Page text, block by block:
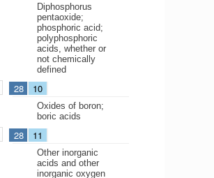
Diphosphorus
pentaoxide;
phosphoric acid;
polyphosphoric
acids, whether or
not chemically
defined
28 10
Oxides of boron;
boric acids
28 11
Other inorganic
acids and other
inorganic oxygen